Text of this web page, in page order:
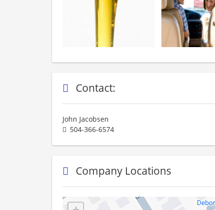
Contact:
John Jacobsen
504-366-6574
Company Locations